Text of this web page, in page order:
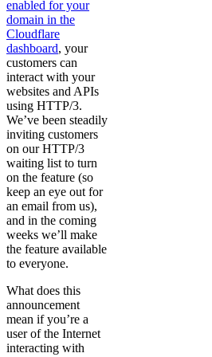
enabled for your
domain in the
Cloudflare
dashboard, your
customers can
interact with your
websites and APIs
using HTTP/3.
We’ve been steadily
inviting customers
on our HTTP/3
waiting list to turn
on the feature (so
keep an eye out for
an email from us),
and in the coming
weeks we’ll make
the feature available
to everyone.
What does this
announcement
mean if you’re a
user of the Internet
interacting with